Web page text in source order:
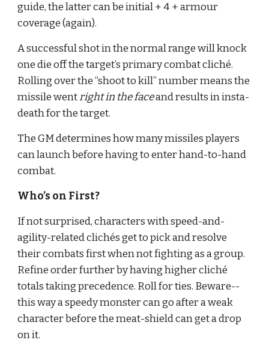
guide, the latter can be initial + 4 + armour
coverage (again).
A successful shot in the normal range will knock
one die off the target’s primary combat cliché.
Rolling over the “shoot to kill” number means the
missile went right in the face and results in insta-
death for the target.
The GM determines how many missiles players
can launch before having to enter hand-to-hand
combat.
Who’s on First?
If not surprised, characters with speed-and-
agility-related clichés get to pick and resolve
their combats first when not fighting as a group.
Refine order further by having higher cliché
totals taking precedence. Roll for ties. Beware--
this way a speedy monster can go after a weak
character before the meat-shield can get a drop
on it.